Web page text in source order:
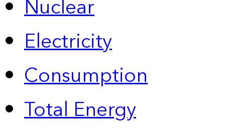
Nuclear
Electricity
Consumption
Total Energy